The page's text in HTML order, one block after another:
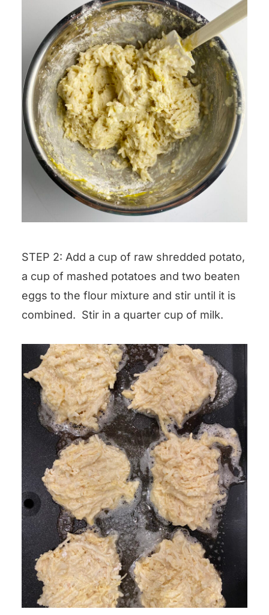
STEP 2: Add a cup of raw shredded potato,
a cup of mashed potatoes and two beaten
eggs to the flour mixture and stir until it is
combined. Stir in a quarter cup of milk.